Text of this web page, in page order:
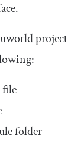
file
folder